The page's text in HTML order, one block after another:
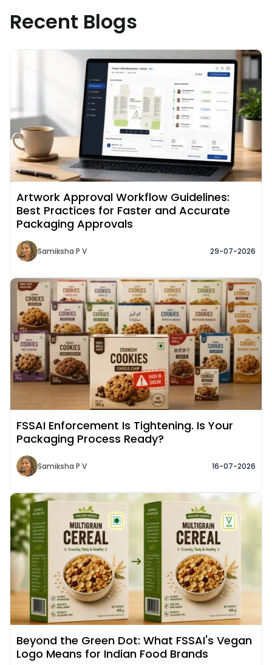
Recent Blogs
Artwork Approval Workflow Guidelines:
Best Practices for Faster and Accurate
Packaging Approvals
Samiksha P V 29-07-2026
Read More about
FSSAI Enforcement Is Tightening. Is Your
Packaging Process Ready?
Samiksha P V 16-07-2026
Read More about
Beyond the Green Dot: What FSSAI's Vegan
Logo Means for Indian Food Brands
Read More about